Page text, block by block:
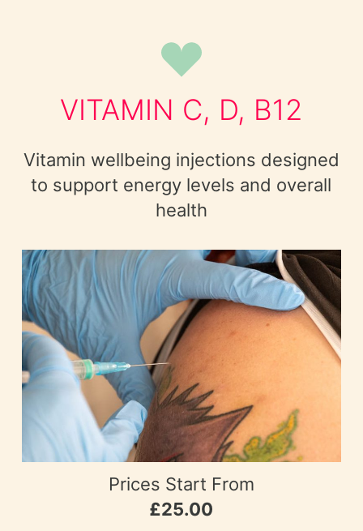
VITAMIN C, D, B12
Vitamin wellbeing injections designed
to support energy levels and overall
health
Prices Start From
£25.00